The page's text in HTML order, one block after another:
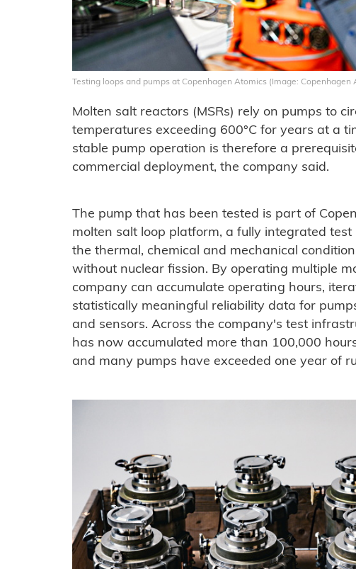
Testing loops and pumps at Copenhagen Atomics (Image: Copenhagen
Molten salt reactors (MSRs) rely on pumps to
temperatures exceeding 600°C for years at a
stable pump operation is therefore a
commercial deployment, the company said.
The pump that has been tested is part of
molten salt loop platform, a fully integrated
the thermal, chemical and mechanical
without nuclear fission. By operating multiple
company can accumulate operating hours,
statistically meaningful reliability data for
and sensors. Across the company's test
has now accumulated more than 100,000
and many pumps have exceeded one year of